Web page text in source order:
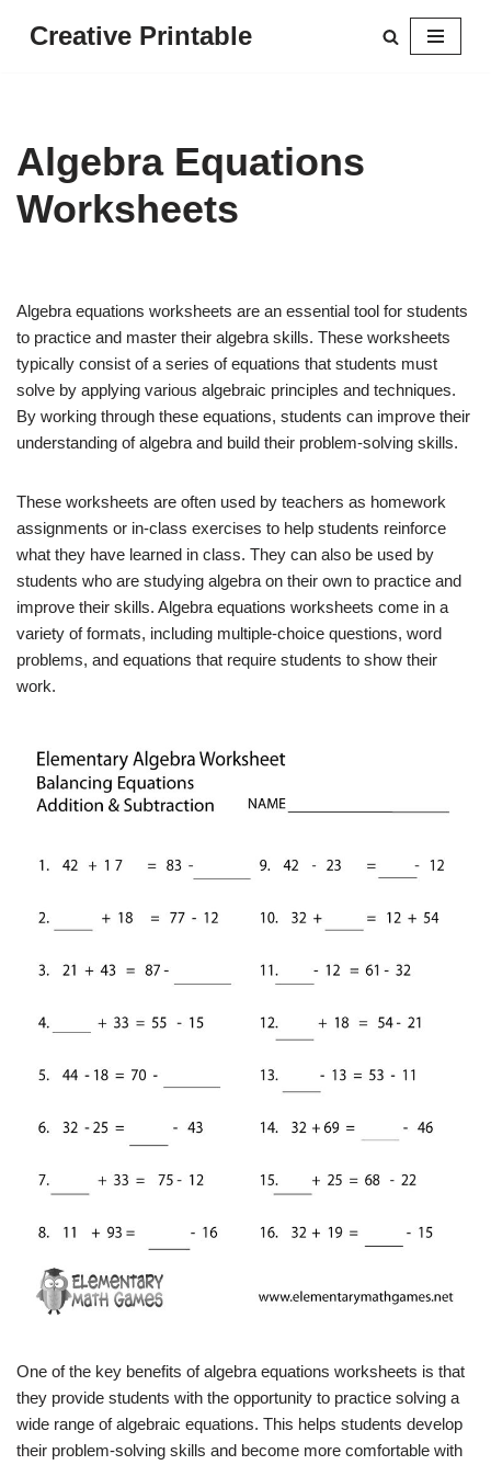
Creative Printable
Algebra Equations
Worksheets
Algebra equations worksheets are an essential tool for students
to practice and master their algebra skills. These worksheets
typically consist of a series of equations that students must
solve by applying various algebraic principles and techniques.
By working through these equations, students can improve their
understanding of algebra and build their problem-solving skills.
These worksheets are often used by teachers as homework
assignments or in-class exercises to help students reinforce
what they have learned in class. They can also be used by
students who are studying algebra on their own to practice and
improve their skills. Algebra equations worksheets come in a
variety of formats, including multiple-choice questions, word
problems, and equations that require students to show their
work.
One of the key benefits of algebra equations worksheets is that
they provide students with the opportunity to practice solving a
wide range of algebraic equations. This helps students develop
their problem-solving skills and become more comfortable with